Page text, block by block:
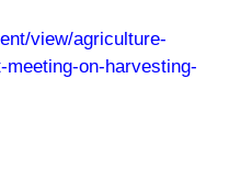
view/agriculture-
on-harvesting-